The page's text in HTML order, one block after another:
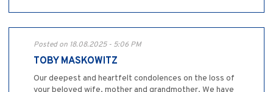
Posted on 18.08.2025 - 5:06 PM
TOBY MASKOWITZ
Our deepest and heartfelt condolences on the loss of
your beloved wife, mother and grandmother. We have